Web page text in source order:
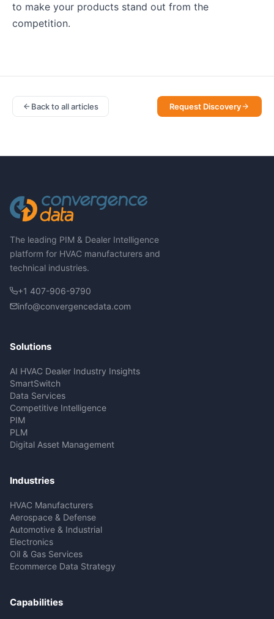
to make your products stand out from the
competition.
Back to all articles Request Discovery
The leading PIM & Dealer Intelligence
platform for HVAC manufacturers and
technical industries.
+1 407-906-9790
info@convergencedata.com
Solutions
AI HVAC Dealer Industry Insights
SmartSwitch
Data Services
Competitive Intelligence
PIM
PLM
Digital Asset Management
Industries
HVAC Manufacturers
Aerospace & Defense
Automotive & Industrial
Electronics
Oil & Gas Services
Ecommerce Data Strategy
Capabilities